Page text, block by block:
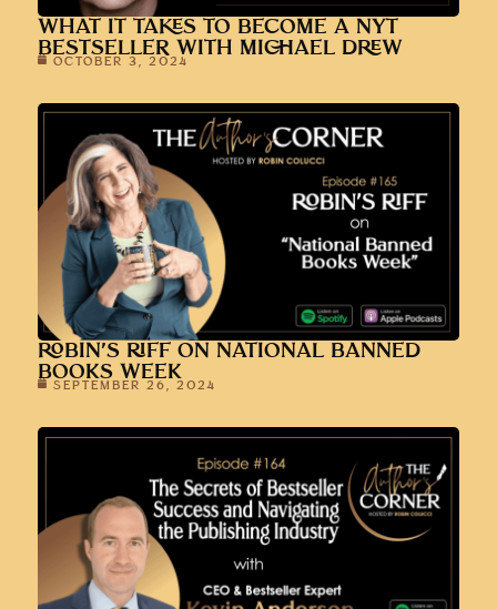
WHAT IT TAKES TO BECOME A NYT
BESTSELLER WITH MICHAEL DREW
OCTOBER 3, 2024
ROBIN’S RIFF ON NATIONAL BANNED
BOOKS WEEK
SEPTEMBER 26, 2024